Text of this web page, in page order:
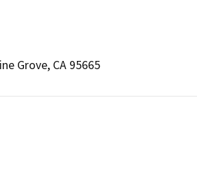
Grove, CA 95665